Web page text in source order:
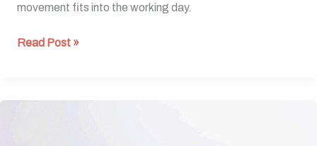
movement fits into the working day.
Read Post »